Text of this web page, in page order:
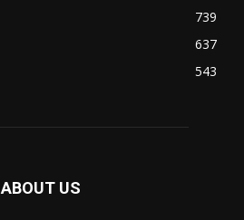
739
637
543
ABOUT US